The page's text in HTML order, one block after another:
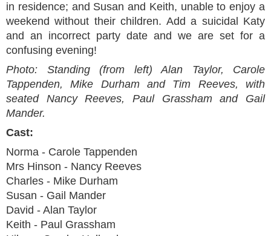
in residence; and Susan and Keith, unable to enjoy a
weekend without their children. Add a suicidal Katy
and an incorrect party date and we are set for a
confusing evening!
Photo: Standing (from left) Alan Taylor, Carole
Tappenden, Mike Durham and Tim Reeves, with
seated Nancy Reeves, Paul Grassham and Gail
Mander.
Cast:
Norma - Carole Tappenden
Mrs Hinson - Nancy Reeves
Charles - Mike Durham
Susan - Gail Mander
David - Alan Taylor
Keith - Paul Grassham